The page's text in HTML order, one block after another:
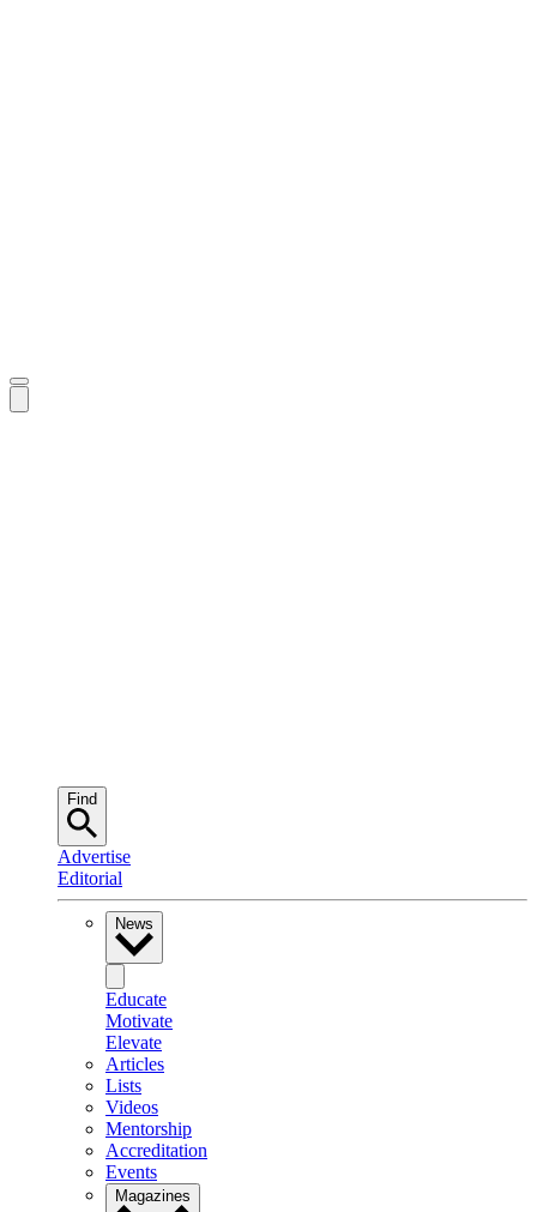
Find
Advertise
Editorial
News
Educate
Motivate
Elevate
Articles
Lists
Videos
Mentorship
Accreditation
Events
Magazines